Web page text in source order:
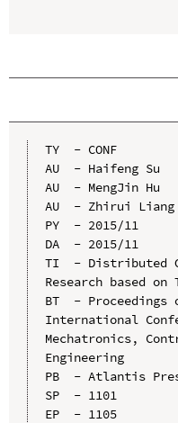
TY  - CONF
AU  - Haifeng Su
AU  - MengJin Hu
AU  - Zhirui Liang
PY  - 2015/11
DA  - 2015/11
TI  - Distributed
Research based
BT  - Proceedings
International
Mechatronics,
Engineering
PB  - Atlantis
SP  - 1101
EP  - 1105